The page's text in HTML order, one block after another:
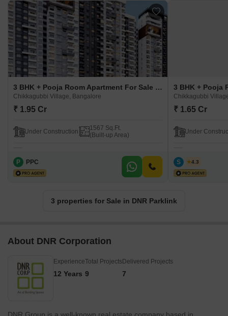
3 BHK + Pooja Room Apartment For Sale in DNR Parklink Chikkagubbi Village, Bangalore
Chikkagubbi Village, Bangalore
₹ 1.95 Cr
Under Construction
1567 Sq.Ft.
(Built-up Area)
P PPC
Chikkagubbi
₹ 1.65 Cr
Under
S Syed
4.3
3 properties for Sale in DNR Parklink
About DNR Corporation
Experience
12 Years
Total Projects
9
Delivered Projects
7